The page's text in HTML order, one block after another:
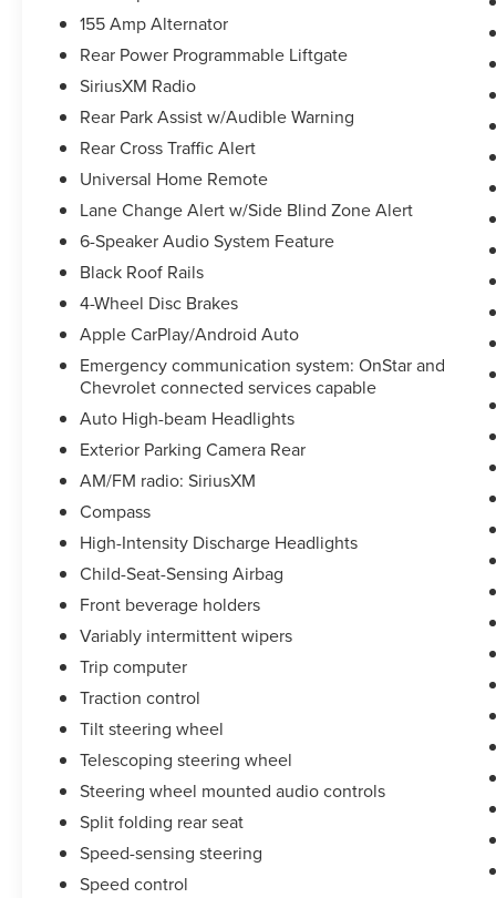
airbag, Leather Shift Knob, Low tire pressure
warning, Occupant sensing airbag, Outside
temperature display, Overhead airbag, Overhead
console, Panic alarm, Passenger door bin,
Power driver seat, Power steering, Power
windows, Premium Cloth Seat Trim, Radio data
system, Radio: Chevrolet Infotainment 3 System,
Rear anti-roll bar, Rear reading lights, Rear seat
center armrest, Rear window defroster, Rear
window wiper, Remote keyless entry, Ride &
Handling Suspension, Security system, SiriusXM
Radio, Speed control, Speed-sensing steering,
Split folding rear seat, Spoiler, Steering wheel
mounted audio controls, Tachometer,
Telescoping steering wheel, Tilt steering wheel,
Traction control, Trip computer, Variably
intermittent wipers, Voltmeter, Wheels: 18 Bright
Silver Aluminum, Wheels: 20 Gloss Black
Aluminum (LPO), and Wheels: 20 Transit!
2021 Chevrolet Blazer LT
superstore!!! Griffin Ford Lincoln, where Ford's
and Lincoln's Cost Less!!!!!!
155 Amp Alternator
Rear Power Programmable Liftgate
SiriusXM Radio
Rear Park Assist w/Audible Warning
Rear Cross Traffic Alert
Universal Home Remote
Lane Change Alert w/Side Blind Zone Alert
6-Speaker Audio System Feature
Black Roof Rails
4-Wheel Disc Brakes
Apple CarPlay/Android Auto
Emergency communication system: OnStar and
Chevrolet connected services capable
Auto High-beam Headlights
Exterior Parking Camera Rear
AM/FM radio: SiriusXM
Compass
High-Intensity Discharge Headlights
Child-Seat-Sensing Airbag
Front beverage holders
Variably intermittent wipers
Trip computer
Traction control
Tilt steering wheel
Telescoping steering wheel
Steering wheel mounted audio controls
Split folding rear seat
Speed-sensing steering
Speed control